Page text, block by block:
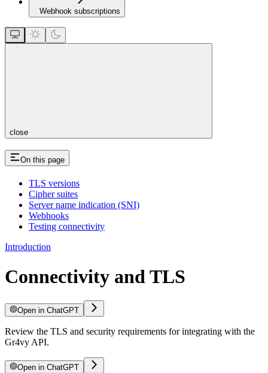
Webhook subscriptions
close
On this page
TLS versions
Cipher suites
Server name indication (SNI)
Webhooks
Testing connectivity
Introduction
Connectivity and TLS
Open in ChatGPT
Review the TLS and security requirements for integrating with the
Gr4vy API.
Open in ChatGPT